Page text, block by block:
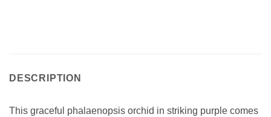
DESCRIPTION
This graceful phalaenopsis orchid in striking purple comes